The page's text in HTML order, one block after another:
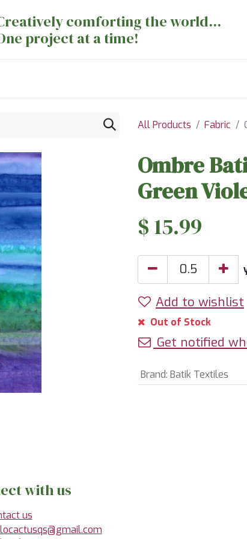
comforting the world...
project at a time!
All Products Fabric
Ombre
Green
$ 15.99
Add to wishlist
Out of Stock
Get notified
Brand: Batik Textiles
with us
us